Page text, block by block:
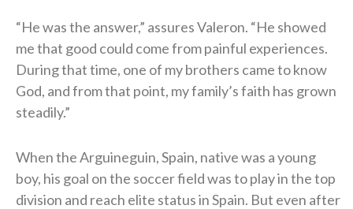
“He was the answer,” assures Valeron. “He showed
me that good could come from painful experiences.
During that time, one of my brothers came to know
God, and from that point, my family’s faith has grown
steadily.”
When the Arguineguin, Spain, native was a young
boy, his goal on the soccer field was to play in the top
division and reach elite status in Spain. But even after